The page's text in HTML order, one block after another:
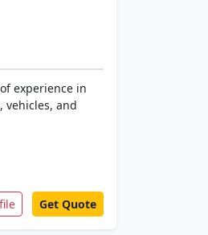
experience in
vehicles, and
Get Quote